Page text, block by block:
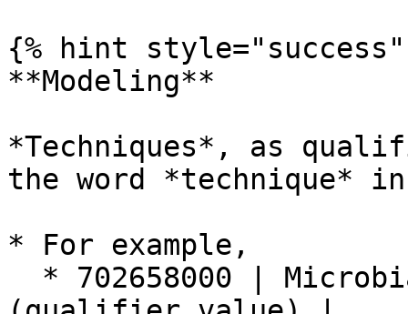
{% hint style="success"
**Modeling**
*Techniques*, as
the word *technique*
* For example,